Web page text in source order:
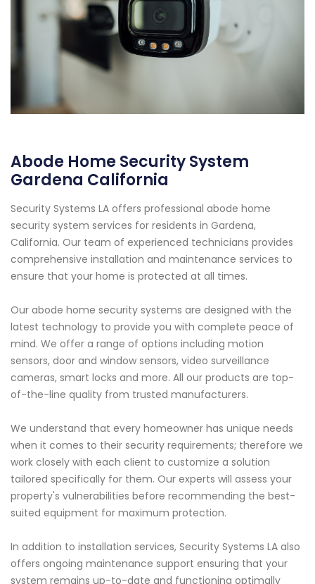
Abode Home Security System
Gardena California
Security Systems LA offers professional abode home
security system services for residents in Gardena,
California. Our team of experienced technicians provides
comprehensive installation and maintenance services to
ensure that your home is protected at all times.
Our abode home security systems are designed with the
latest technology to provide you with complete peace of
mind. We offer a range of options including motion
sensors, door and window sensors, video surveillance
cameras, smart locks and more. All our products are top-
of-the-line quality from trusted manufacturers.
We understand that every homeowner has unique needs
when it comes to their security requirements; therefore we
work closely with each client to customize a solution
tailored specifically for them. Our experts will assess your
property's vulnerabilities before recommending the best-
suited equipment for maximum protection.
In addition to installation services, Security Systems LA also
offers ongoing maintenance support ensuring that your
system remains up-to-date and functioning optimally